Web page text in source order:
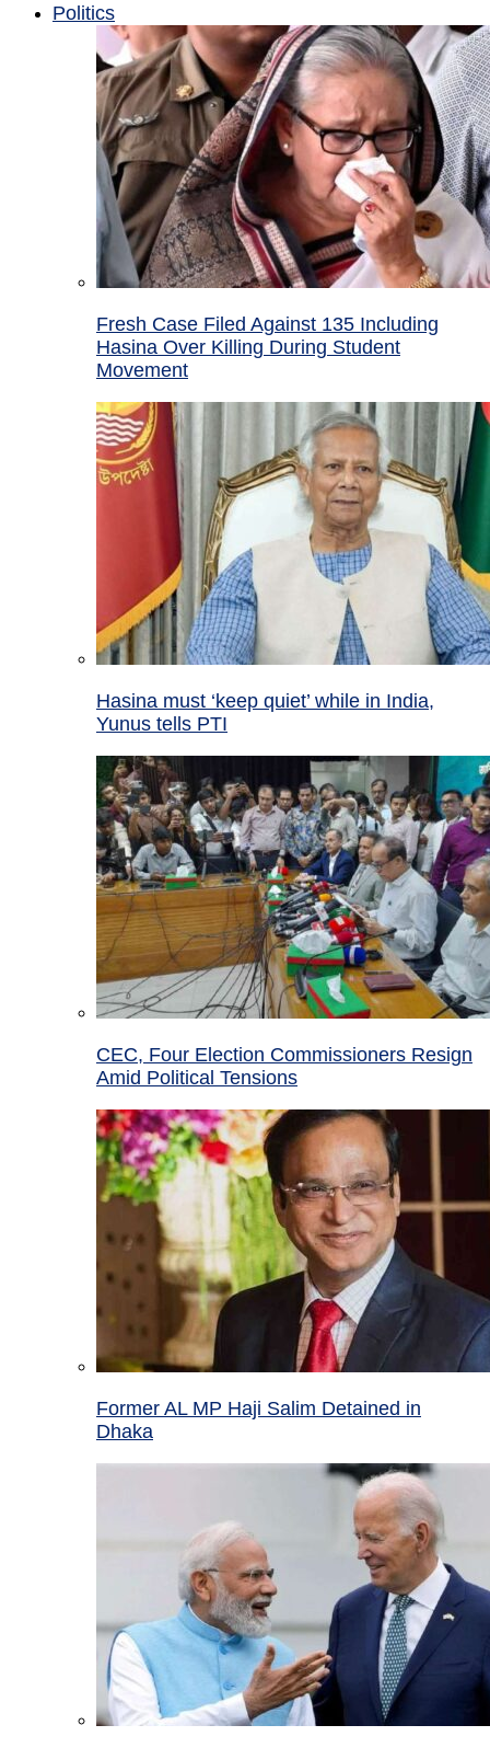
Politics
Fresh Case Filed Against 135 Including
Hasina Over Killing During Student
Movement
Hasina must ‘keep quiet’ while in India,
Yunus tells PTI
CEC, Four Election Commissioners Resign
Amid Political Tensions
Former AL MP Haji Salim Detained in
Dhaka